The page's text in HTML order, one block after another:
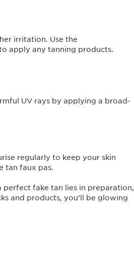
irritation. Use the
apply any tanning products.
UV rays by applying a broad-
regularly to keep your skin
tan faux pas.
perfect fake tan lies in preparation,
and products, you’ll be glowing